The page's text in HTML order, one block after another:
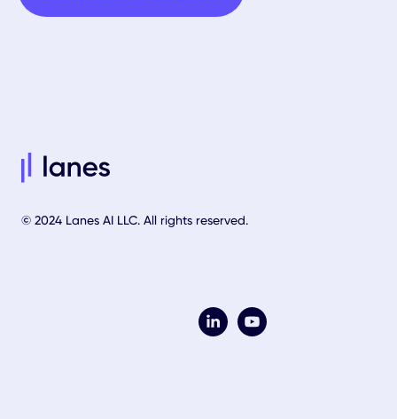
© 2024 Lanes AI LLC. All rights reserved.